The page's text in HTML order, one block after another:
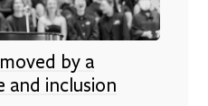
moved by a
inclusion